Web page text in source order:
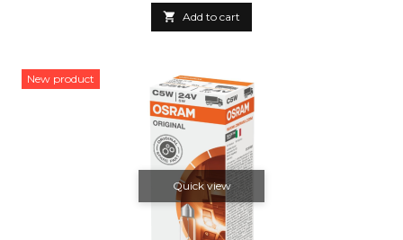
 Add to cart
New product
Quick view